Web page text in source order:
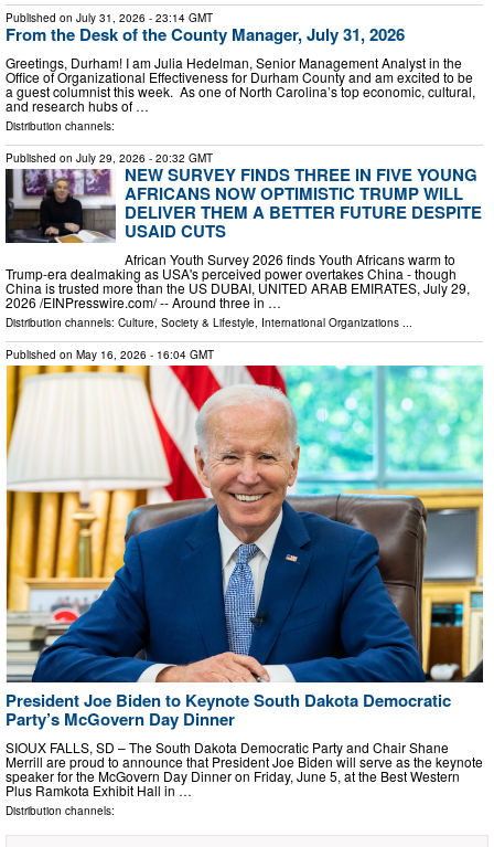
Published on July 31, 2026 - 23:14 GMT
From the Desk of the County Manager, July 31, 2026
Greetings, Durham! I am Julia Hedelman, Senior Management Analyst in the
Office of Organizational Effectiveness for Durham County and am excited to be
a guest columnist this week. As one of North Carolina’s top economic, cultural,
and research hubs of …
Distribution channels:
Published on July 29, 2026 - 20:32 GMT
NEW SURVEY FINDS THREE IN FIVE YOUNG
AFRICANS NOW OPTIMISTIC TRUMP WILL
DELIVER THEM A BETTER FUTURE DESPITE
USAID CUTS
African Youth Survey 2026 finds Youth Africans warm to
Trump-era dealmaking as USA's perceived power overtakes China - though
China is trusted more than the US DUBAI, UNITED ARAB EMIRATES, July 29,
2026 /⁨EINPresswire.com⁩/ -- Around three in …
Distribution channels: Culture, Society & Lifestyle International Organizations
Published on May 16, 2026 - 16:04 GMT
President Joe Biden to Keynote South Dakota Democratic
Party’s McGovern Day Dinner
SIOUX FALLS, SD – The South Dakota Democratic Party and Chair Shane
Merrill are proud to announce that President Joe Biden will serve as the keynote
speaker for the McGovern Day Dinner on Friday, June 5, at the Best Western
Plus Ramkota Exhibit Hall in …
Distribution channels: